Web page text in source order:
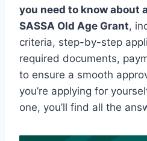
you need to know about
SASSA Old Age Grant,
criteria, step-by-step
required documents,
to ensure a smooth
you’re applying for
one, you’ll find all the